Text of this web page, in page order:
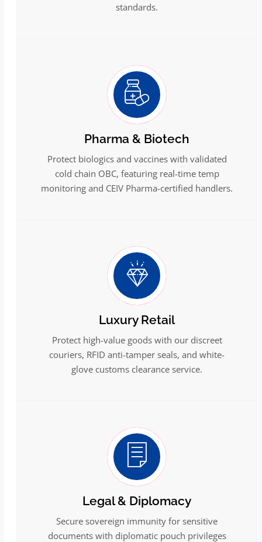
standards.
Pharma & Biotech
Protect biologics and vaccines with validated
cold chain OBC, featuring real-time temp
monitoring and CEIV Pharma-certified handlers.
Luxury Retail
Protect high-value goods with our discreet
couriers, RFID anti-tamper seals, and white-
glove customs clearance service.
Legal & Diplomacy
Secure sovereign immunity for sensitive
documents with diplomatic pouch privileges